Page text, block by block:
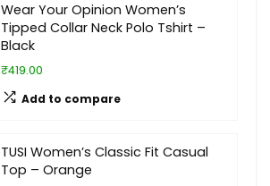
Wear Your Opinion Women’s
Tipped Collar Neck Polo Tshirt –
Black
₹419.00
Add to compare
TUSI Women’s Classic Fit Casual
Top – Orange